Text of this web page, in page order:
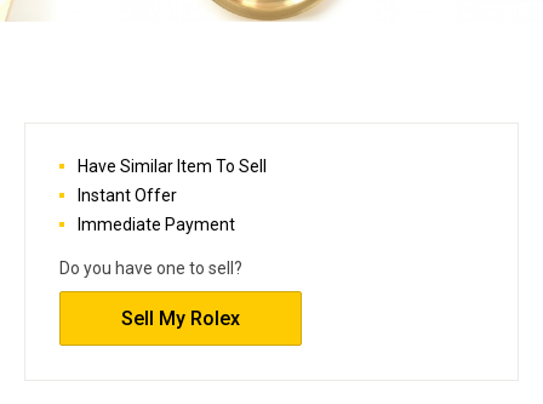
Have Similar Item To Sell
Instant Offer
Immediate Payment
Do you have one to sell?
Sell My Rolex